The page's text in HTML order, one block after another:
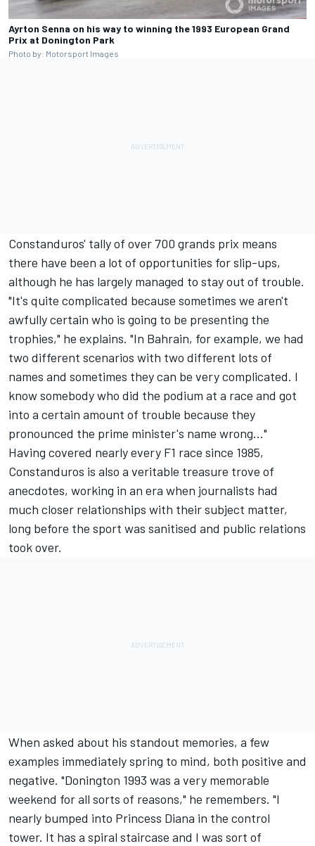
Ayrton Senna on his way to winning the 1993 European Grand
Prix at Donington Park
Photo by: Motorsport Images
Constanduros' tally of over 700 grands prix means
there have been a lot of opportunities for slip-ups,
although he has largely managed to stay out of trouble.
"It's quite complicated because sometimes we aren't
awfully certain who is going to be presenting the
trophies," he explains. "In Bahrain, for example, we had
two different scenarios with two different lots of
names and sometimes they can be very complicated. I
know somebody who did the podium at a race and got
into a certain amount of trouble because they
pronounced the prime minister's name wrong..."
Having covered nearly every F1 race since 1985,
Constanduros is also a veritable treasure trove of
anecdotes, working in an era when journalists had
much closer relationships with their subject matter,
long before the sport was sanitised and public relations
took over.
When asked about his standout memories, a few
examples immediately spring to mind, both positive and
negative. "Donington 1993 was a very memorable
weekend for all sorts of reasons," he remembers. "I
nearly bumped into Princess Diana in the control
tower. It has a spiral staircase and I was sort of